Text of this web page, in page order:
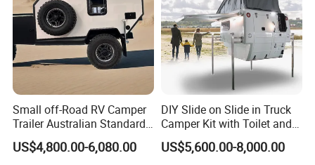
Small off-Road RV Camper
Trailer Australian Standard
Travel Trailer
US$4,800.00-6,080.00
DIY Slide on Slide in Truck
Camper Kit with Toilet and
Shower
US$5,600.00-8,000.00